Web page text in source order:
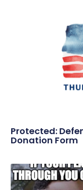
Protected:
Donation Form